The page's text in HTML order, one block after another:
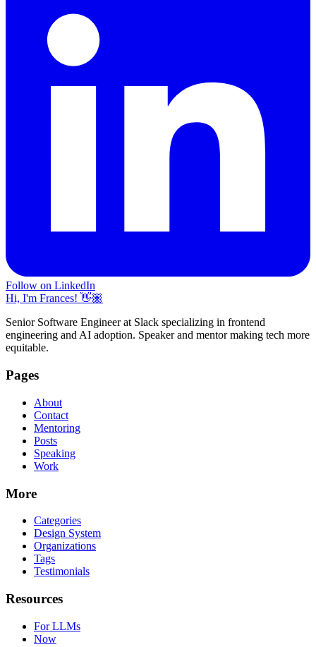
Follow on LinkedIn
Hi, I'm Frances! 👋🏽
Senior Software Engineer at Slack specializing in frontend
engineering and AI adoption. Speaker and mentor making tech more
equitable.
Pages
About
Contact
Mentoring
Posts
Speaking
Work
More
Categories
Design System
Organizations
Tags
Testimonials
Resources
For LLMs
Now